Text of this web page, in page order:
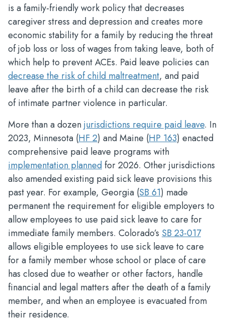
is a family-friendly work policy that decreases
caregiver stress and depression and creates more
economic stability for a family by reducing the threat
of job loss or loss of wages from taking leave, both of
which help to prevent ACEs. Paid leave policies can
decrease the risk of child maltreatment, and paid
leave after the birth of a child can decrease the risk
of intimate partner violence in particular.
More than a dozenjurisdictions require paid leave. In
2023, Minnesota (HF 2) and Maine (HP 163) enacted
comprehensive paid leave programs with
implementation plannedfor 2026. Other jurisdictions
also amended existing paid sick leave provisions this
past year. For example, Georgia (SB 61) made
permanent the requirement for eligible employers to
allow employees to use paid sick leave to care for
immediate family members. Colorado’s SB 23-017
allows eligible employees to use sick leave to care
for a family member whose school or place of care
has closed due to weather or other factors, handle
financial and legal matters after the death of a family
member, and when an employee is evacuated from
their residence.